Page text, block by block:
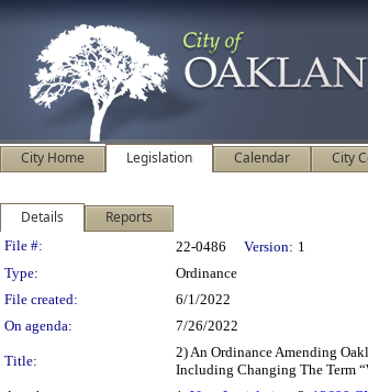
City Home Legislation Calendar City
Details Reports
Legislation Details
File #: 22-0486 Version: 1
Type:
Ordinance
File created:
6/1/2022
On agenda:
7/26/2022
Title:
2) An Ordinance Amending
Including Changing The Term